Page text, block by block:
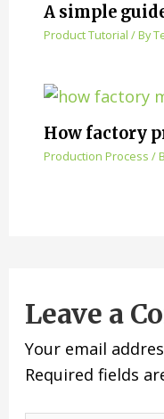
A simple
Product Tutorial / By
How factory
Production Process /
Leave a
Your email
Required fields